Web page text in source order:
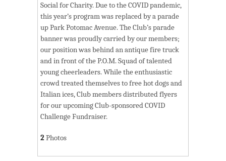
Social for Charity. Due to the COVID pandemic,
this year’s program was replaced by a parade
up Park Potomac Avenue. The Club’s parade
banner was proudly carried by our members;
our position was behind an antique fire truck
and in front of the P.O.M. Squad of talented
young cheerleaders. While the enthusiastic
crowd treated themselves to free hot dogs and
Italian ices, Club members distributed flyers
for our upcoming Club-sponsored COVID
Challenge Fundraiser.
2Photos